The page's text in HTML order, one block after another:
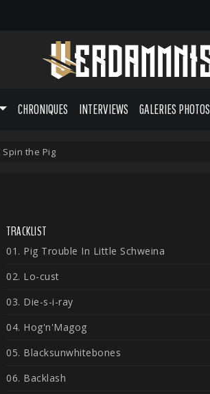
CHRONIQUES INTERVIEWS GALERIES PHOTOS
Spin the Pig
TRACKLIST
01. Pig Trouble In Little Schweina
02. Lo-cust
03. Die-s-i-ray
04. Hog'n'Magog
05. Blacksunwhitebones
06. Backlash